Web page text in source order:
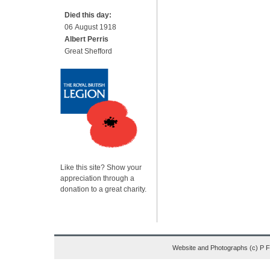
Died this day:
06 August 1918
Albert Perris
Great Shefford
Like this site? Show your
appreciation through a
donation to a great charity.
Website and Photographs (c) P